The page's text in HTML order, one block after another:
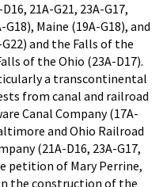
21A-G21, 23A-G17,
Maine (19A-G18), and
and the Falls of the
of the Ohio (23A-D17).
a transcontinental
from canal and railroad
Canal Company (17A-
and Ohio Railroad
(21A-D16, 23A-G17,
petition of Mary Perrine,
the construction of the